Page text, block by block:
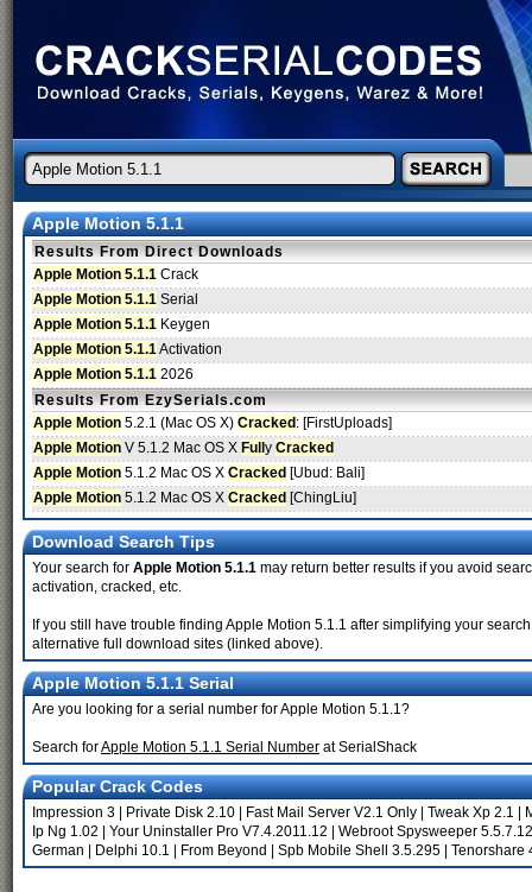
Apple Motion 5.1.1
Results From Direct Downloads
Apple Motion 5.1.1 Crack
Apple Motion 5.1.1 Serial
Apple Motion 5.1.1 Keygen
Apple Motion 5.1.1Activation
Apple Motion 5.1.1 2026
Results From EzySerials.com
Apple Motion 5.2.1 (Mac OS X) Cracked : [FirstUploads]
Apple Motion V 5.1.2 Mac OS X Full y Cracked
Apple Motion 5.1.2 Mac OS X Cracked [Ubud: Bali]
Apple Motion 5.1.2 Mac OS X Cracked [ChingLiu]
Download Search Tips
Your search for Apple Motion 5.1.1 may return better results if you avoid
activation, cracked, etc.
If you still have trouble finding Apple Motion 5.1.1 after simplifying your
alternative full download sites (linked above).
Apple Motion 5.1.1 Serial
Are you looking for a serial number for Apple Motion 5.1.1?
Search forApple Motion 5.1.1 Serial Number at SerialShack
Popular Crack Codes
Impression 3 Private Disk 2.10 Fast Mail Server V2.1 Only Tweak Xp 2.1
Ip Ng 1.02
Your Uninstaller Pro V7.4.2011.12
Webroot Spysweeper
German
Delphi 10.1 From Beyond Spb Mobile Shell 3.5.295 Tenorshare